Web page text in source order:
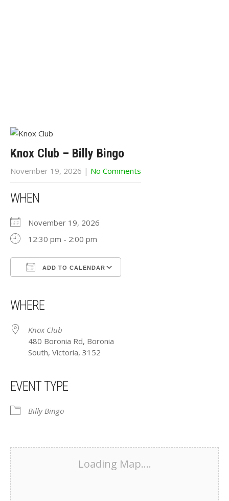
Knox Club – Billy Bingo
November 19, 2026 | No Comments
WHEN
November 19, 2026
12:30 pm - 2:00 pm
ADD TO CALENDAR
WHERE
Knox Club
480 Boronia Rd, Boronia
South, Victoria, 3152
EVENT TYPE
Billy Bingo
Loading Map....